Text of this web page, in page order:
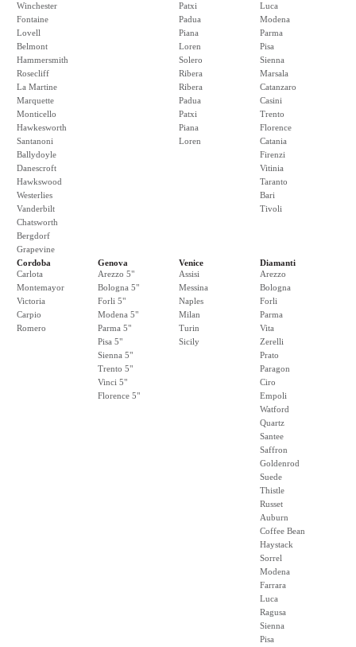
Winchester
Fontaine
Lovell
Belmont
Hammersmith
Rosecliff
La Martine
Marquette
Monticello
Hawkesworth
Santanoni
Ballydoyle
Danescroft
Hawkswood
Westerlies
Vanderbilt
Chatsworth
Bergdorf
Grapevine
Patxi
Padua
Piana
Loren
Solero
Ribera
Ribera
Padua
Patxi
Piana
Loren
Luca
Modena
Parma
Pisa
Sienna
Marsala
Catanzaro
Casini
Trento
Florence
Catania
Firenzi
Vitinia
Taranto
Bari
Tivoli
Cordoba
Carlota
Montemayor
Victoria
Carpio
Romero
Genova
Arezzo 5"
Bologna 5"
Forli 5"
Modena 5"
Parma 5"
Pisa 5"
Sienna 5"
Trento 5"
Vinci 5"
Florence 5"
Venice
Assisi
Messina
Naples
Milan
Turin
Sicily
Diamanti
Arezzo
Bologna
Forli
Parma
Vita
Zerelli
Prato
Paragon
Ciro
Empoli
Watford
Quartz
Santee
Saffron
Goldenrod
Suede
Thistle
Russet
Auburn
Coffee Bean
Haystack
Sorrel
Modena
Farrara
Luca
Ragusa
Sienna
Pisa